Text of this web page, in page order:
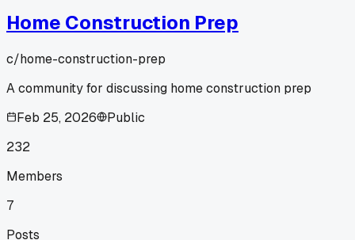
Home Construction Prep
c/home-construction-prep
A community for discussing home construction prep
Feb 25, 2026
Public
232
Members
7
Posts